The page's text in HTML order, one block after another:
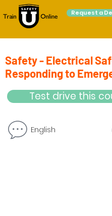
Request a
Safety - Electrical
Responding to
Test drive this
English